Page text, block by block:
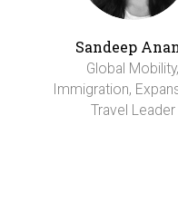
Sandeep
Global Mobility,
Immigration,
Travel Leader